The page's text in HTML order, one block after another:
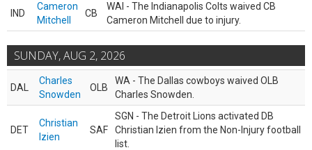
IND
Cameron
Mitchell
CB
WAI - The Indianapolis Colts waived CB
Cameron Mitchell due to injury.
SUNDAY, AUG 2, 2026
DAL
Charles
Snowden
OLB
WA - The Dallas cowboys waived OLB
Charles Snowden.
DET
Christian
Izien
SAF
SGN - The Detroit Lions activated DB
Christian Izien from the Non-Injury football
list.